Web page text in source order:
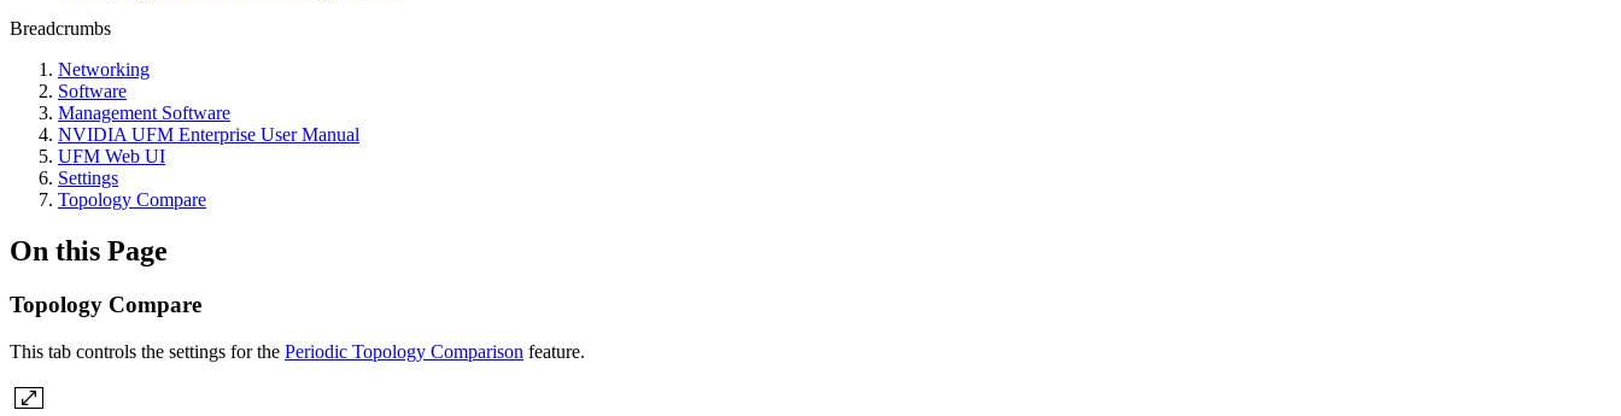
Breadcrumbs
Networking
Software
Management Software
NVIDIA UFM Enterprise User Manual
UFM Web UI
Settings
Topology Compare
On this Page
Topology Compare
This tab controls the settings for the Periodic Topology Comparison feature.